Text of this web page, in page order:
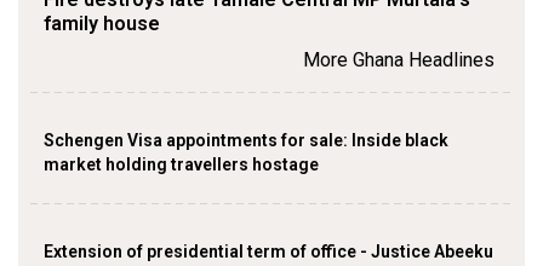
family house
More Ghana Headlines
Schengen Visa appointments for sale: Inside black
market holding travellers hostage
Extension of presidential term of office - Justice Abeeku